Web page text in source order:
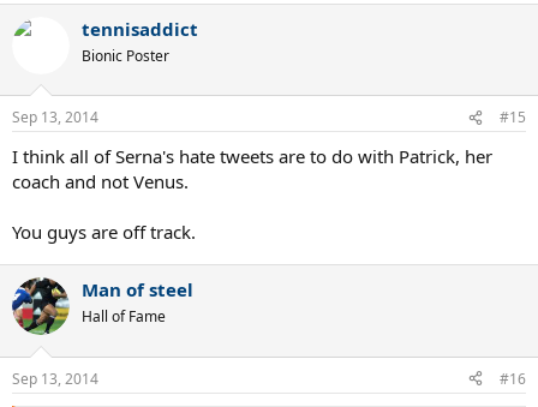
tennisaddict
Bionic Poster
Sep 13, 2014 #15
I think all of Serna's hate tweets are to do with Patrick, her
coach and not Venus.
You guys are off track.
Man of steel
Hall of Fame
Sep 13, 2014 #16